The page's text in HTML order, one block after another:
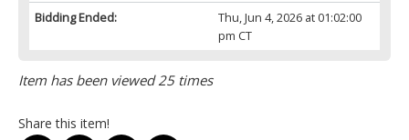
Bidding Ended:
Thu, Jun 4, 2026 at 01:02:00
pm CT
Item has been viewed 25 times
Share this item!